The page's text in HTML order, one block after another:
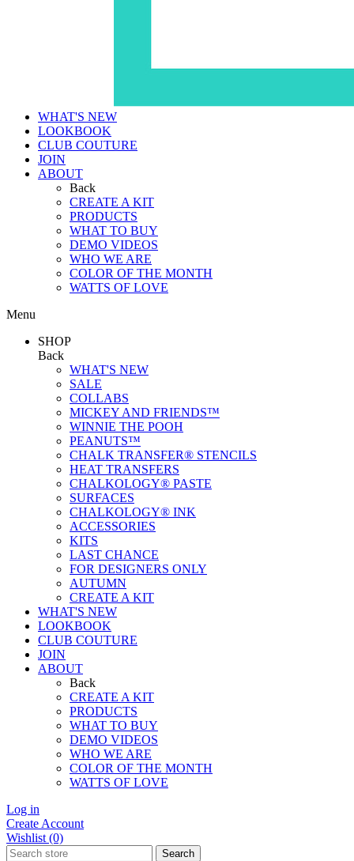
WHAT'S NEW
LOOKBOOK
CLUB COUTURE
JOIN
ABOUT
Back
CREATE A KIT
PRODUCTS
WHAT TO BUY
DEMO VIDEOS
WHO WE ARE
COLOR OF THE MONTH
WATTS OF LOVE
Menu
SHOP
Back
WHAT'S NEW
SALE
COLLABS
MICKEY AND FRIENDS™
WINNIE THE POOH
PEANUTS™
CHALK TRANSFER® STENCILS
HEAT TRANSFERS
CHALKOLOGY® PASTE
SURFACES
CHALKOLOGY® INK
ACCESSORIES
KITS
LAST CHANCE
FOR DESIGNERS ONLY
AUTUMN
CREATE A KIT
WHAT'S NEW
LOOKBOOK
CLUB COUTURE
JOIN
ABOUT
Back
CREATE A KIT
PRODUCTS
WHAT TO BUY
DEMO VIDEOS
WHO WE ARE
COLOR OF THE MONTH
WATTS OF LOVE
Log in
Create Account
Wishlist (0)
Search